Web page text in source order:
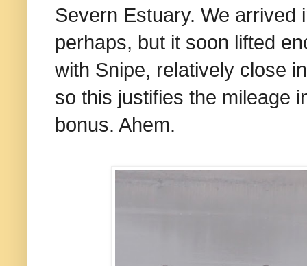
Severn Estuary. We arrived
perhaps, but it soon lifted
with Snipe, relatively close
so this justifies the mileage
bonus. Ahem.